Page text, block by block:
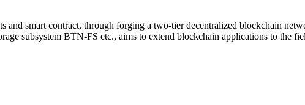
smart contract, through forging a two-tier decentralized blockchain
subsystem BTN-FS etc., aims to extend blockchain applications to the